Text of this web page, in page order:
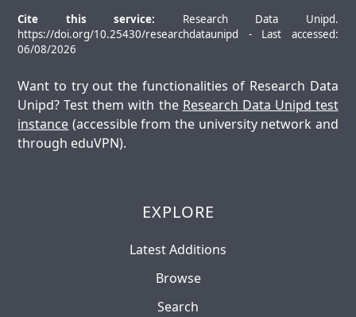
Cite this service: Research Data Unipd.
https://doi.org/10.25430/researchdataunipd - Last accessed:
06/08/2026
Want to try out the functionalities of Research Data
Unipd? Test them with the Research Data Unipd test
instance (accessible from the university network and
through eduVPN).
EXPLORE
Latest Additions
Browse
Search